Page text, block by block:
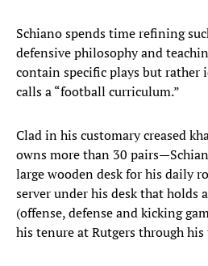
Schiano spends time refining
defensive philosophy and
contain specific plays but rather
calls a “football curriculum.”
Clad in his customary creased
owns more than 30
large wooden desk for his daily
server under his desk that holds
(offense, defense and kicking
his tenure at Rutgers through